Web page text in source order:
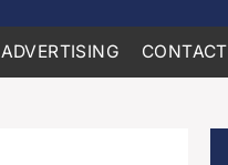
ADVERTISING CONTACT